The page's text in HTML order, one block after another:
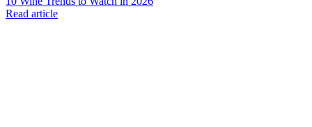
Read article